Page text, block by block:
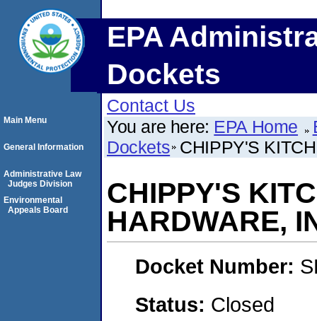
EPA
Dockets
Contact Us
You are here: EPA Home
Dockets CHIPPY'S
CHIPPY'S
HARDWARE,
Docket Number:
Status: Closed
Main Menu
General Information
Administrative Law
Judges Division
Environmental
Appeals Board